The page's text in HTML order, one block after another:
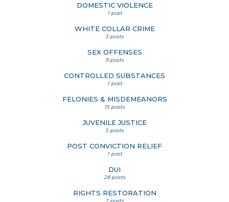
DOMESTIC VIOLENCE
1 post
WHITE COLLAR CRIME
3 posts
SEX OFFENSES
9 posts
CONTROLLED SUBSTANCES
1 post
FELONIES & MISDEMEANORS
15 posts
JUVENILE JUSTICE
5 posts
POST CONVICTION RELIEF
1 post
DUI
28 posts
RIGHTS RESTORATION
2 posts